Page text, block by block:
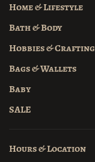
Home & Lifestyle
Bath & Body
Hobbies & Crafting
Bags & Wallets
Baby
SALE
Hours & Location